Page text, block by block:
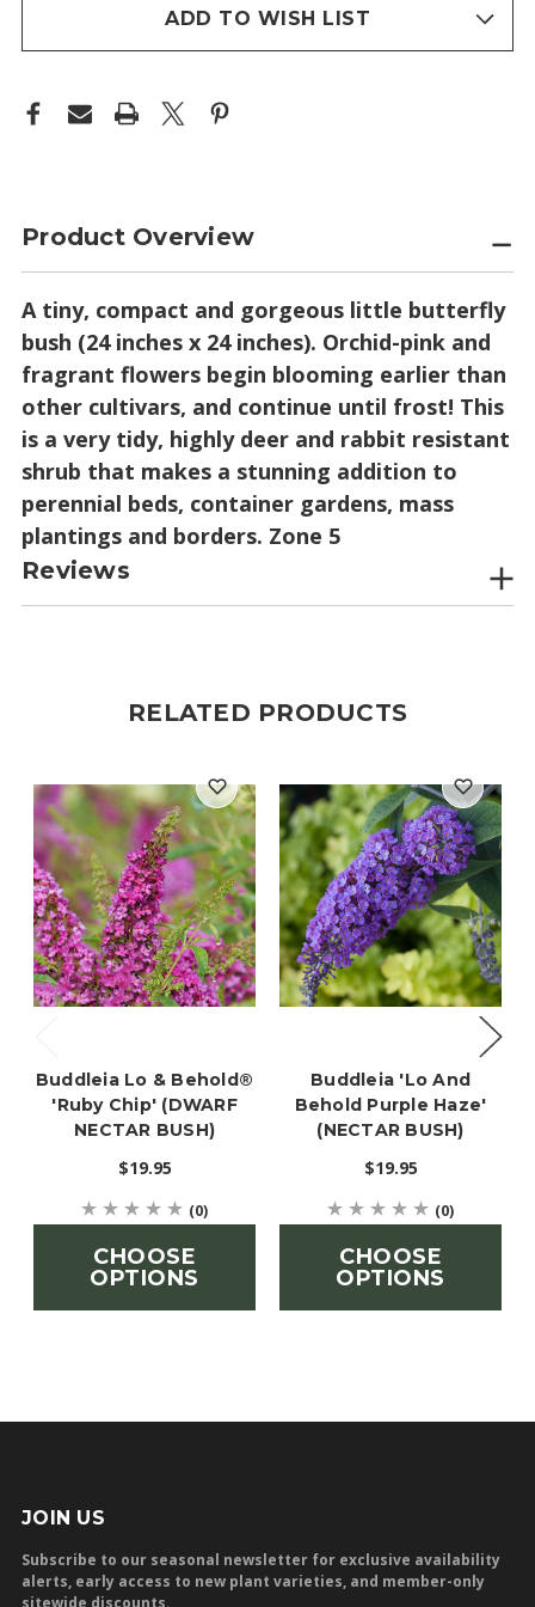
NECTAR
ADD TO WISH LIST
Product Overview
A tiny, compact and gorgeous little butterfly
bush (24 inches x 24 inches). Orchid-pink and
fragrant flowers begin blooming earlier than
other cultivars, and continue until frost! This
is a very tidy, highly deer and rabbit resistant
shrub that makes a stunning addition to
perennial beds, container gardens, mass
plantings and borders. Zone 5
Reviews
RELATED PRODUCTS
Buddleia Lo & Behold®
'Ruby Chip' (DWARF
NECTAR BUSH)
$19.95
(0)
CHOOSE
OPTIONS
Buddleia 'Lo And
Behold Purple Haze'
(NECTAR BUSH)
$19.95
(0)
CHOOSE
OPTIONS
JOIN US
Subscribe to our seasonal newsletter for exclusive availability
alerts, early access to new plant varieties, and member-only